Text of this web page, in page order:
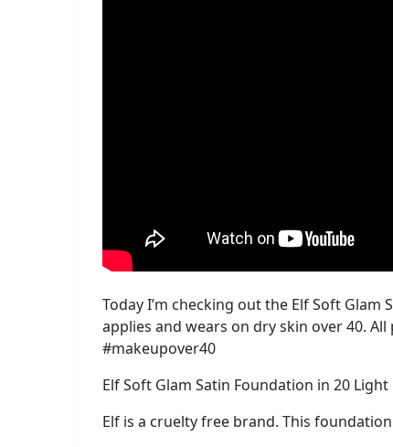
Today I’m checking out the Elf Soft Glam
applies and wears on dry skin over 40.
#makeupover40
Elf Soft Glam Satin Foundation in 20 Light
Elf is a cruelty free brand. This